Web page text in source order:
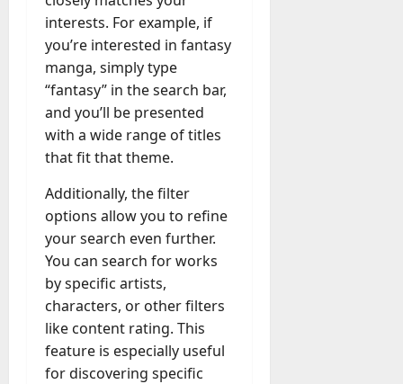
interests. For example, if
you’re interested in fantasy
manga, simply type
“fantasy” in the search bar,
and you’ll be presented
with a wide range of titles
that fit that theme.
Additionally, the filter
options allow you to refine
your search even further.
You can search for works
by specific artists,
characters, or other filters
like content rating. This
feature is especially useful
for discovering specific